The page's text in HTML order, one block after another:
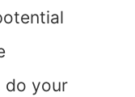
do your